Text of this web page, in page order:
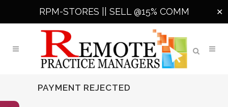
RPM-STORES || SELL @15% COMM ✕
PAYMENT REJECTED